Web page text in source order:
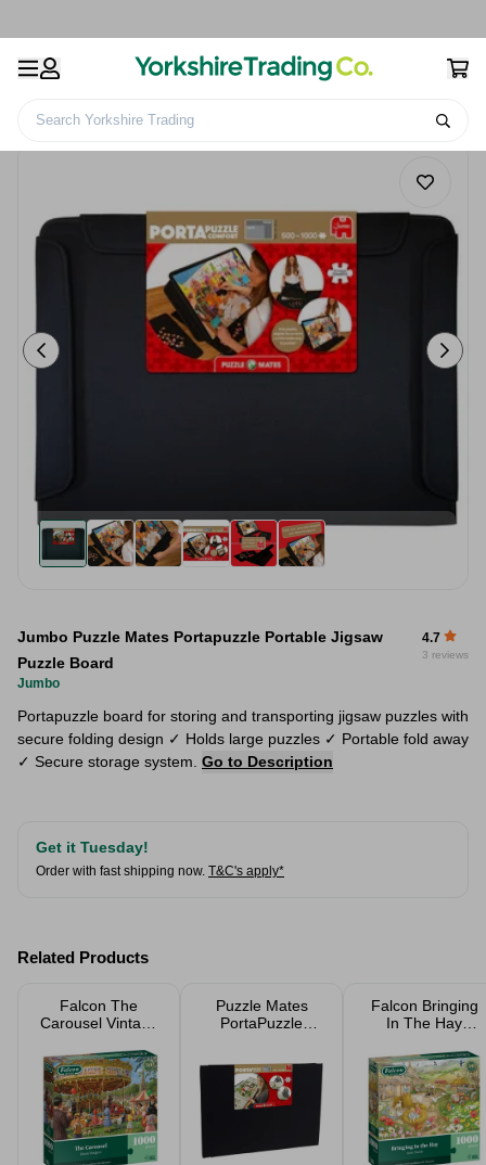
Search Yorkshire Trading
Jumbo Puzzle Mates Portapuzzle Portable Jigsaw
Puzzle Board
Jumbo
4.7
3 reviews
Portapuzzle board for storing and transporting jigsaw puzzles with
secure folding design ✓ Holds large puzzles ✓ Portable fold away
✓ Secure storage system. Go to Description
Get it Tuesday!
Order with fast shipping now. T&C's apply*
Related Products
Falcon The
Carousel Vintage
Jigsaw Puzzle
1000 Pieces
Puzzle Mates
PortaPuzzle
Pieced Jigsaws
Falcon Bringing
In The Hay
1000 Pieces